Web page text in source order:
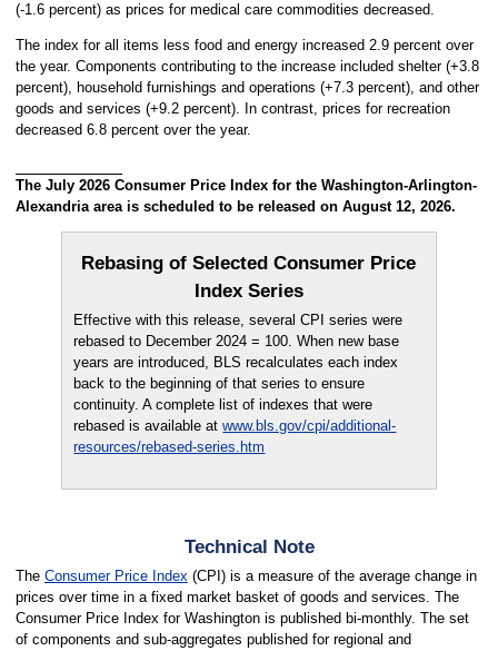
(-1.6 percent) as prices for medical care commodities decreased.
The index for all items less food and energy increased 2.9 percent over
the year. Components contributing to the increase included shelter (+3.8
percent), household furnishings and operations (+7.3 percent), and other
goods and services (+9.2 percent). In contrast, prices for recreation
decreased 6.8 percent over the year.
The July 2026 Consumer Price Index for the Washington-Arlington-
Alexandria area is scheduled to be released on August 12, 2026.
Rebasing of Selected Consumer Price
Index Series
Effective with this release, several CPI series were
rebased to December 2024 = 100. When new base
years are introduced, BLS recalculates each index
back to the beginning of that series to ensure
continuity. A complete list of indexes that were
rebased is available atwww.bls.gov/cpi/additional-
resources/rebased-series.htm
Technical Note
The Consumer Price Index(CPI) is a measure of the average change in
prices over time in a fixed market basket of goods and services. The
Consumer Price Index for Washington is published bi-monthly. The set
of components and sub-aggregates published for regional and